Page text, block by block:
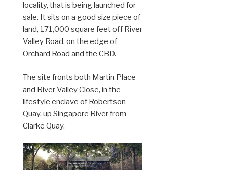
locality, that is being launched for
sale. It sits on a good size piece of
land, 171,000 square feet off River
Valley Road, on the edge of
Orchard Road and the CBD.
The site fronts both Martin Place
and River Valley Close, in the
lifestyle enclave of Robertson
Quay, up Singapore River from
Clarke Quay.